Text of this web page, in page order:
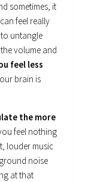
sometimes, it
feel really
untangle
volume and
feel less
brain is
the more
feel nothing
louder music
noise
at that